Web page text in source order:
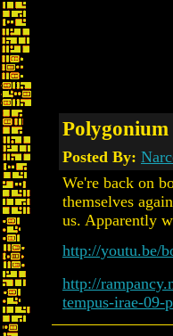
Polygonium
Posted By:
We're back on
themselves
us. Apparently
http://youtu.be/
http://
tempus-irae-09-